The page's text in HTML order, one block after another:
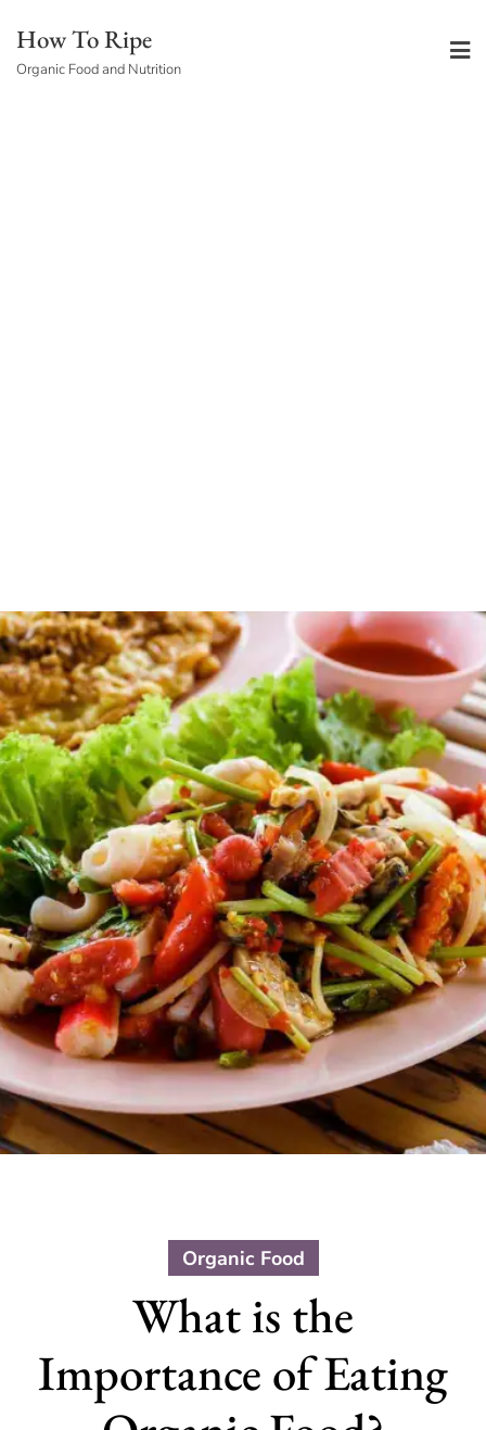
content
How To Ripe
Organic Food and Nutrition
Organic Food
What is the
Importance of Eating